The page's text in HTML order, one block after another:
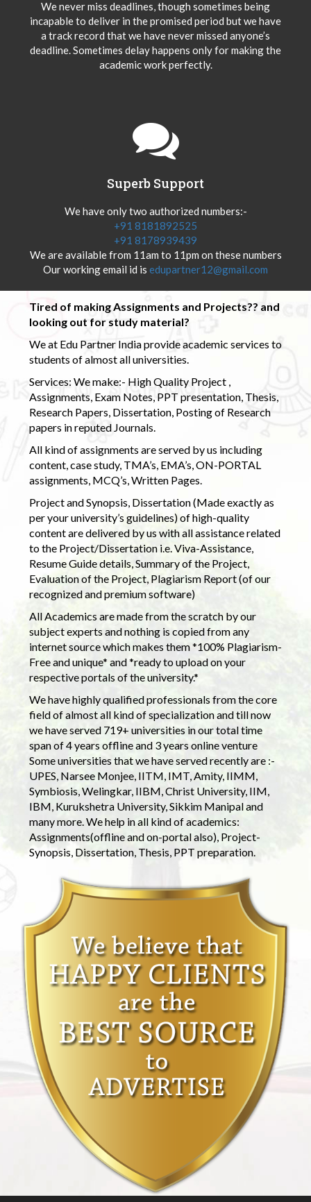
We never miss deadlines, though sometimes being
incapable to deliver in the promised period but we have
a track record that we have never missed anyone’s
deadline. Sometimes delay happens only for making the
academic work perfectly.
Superb Support
We have only two authorized numbers:-
+91 8181892525
+91 8178939439
We are available from 11am to 11pm on these numbers
Our working email id is edupartner12@gmail.com
Tired of making Assignments and Projects?? and
looking out for study material?
We at Edu Partner India provide academic services to
students of almost all universities.
Services: We make:- High Quality Project ,
Assignments, Exam Notes, PPT presentation, Thesis,
Research Papers, Dissertation, Posting of Research
papers in reputed Journals.
All kind of assignments are served by us including
content, case study, TMA’s, EMA’s, ON-PORTAL
assignments, MCQ’s, Written Pages.
Project and Synopsis, Dissertation (Made exactly as
per your university’s guidelines) of high-quality
content are delivered by us with all assistance related
to the Project/Dissertation i.e. Viva-Assistance,
Resume Guide details, Summary of the Project,
Evaluation of the Project, Plagiarism Report (of our
recognized and premium software)
All Academics are made from the scratch by our
subject experts and nothing is copied from any
internet source which makes them *100% Plagiarism-
Free and unique* and *ready to upload on your
respective portals of the university.*
We have highly qualified professionals from the core
field of almost all kind of specialization and till now
we have served 719+ universities in our total time
span of 4 years offline and 3 years online venture
Some universities that we have served recently are :-
UPES, Narsee Monjee, IITM, IMT, Amity, IIMM,
Symbiosis, Welingkar, IIBM, Christ University, IIM,
IBM, Kurukshetra University, Sikkim Manipal and
many more. We help in all kind of academics:
Assignments(offline and on-portal also), Project-
Synopsis, Dissertation, Thesis, PPT preparation.